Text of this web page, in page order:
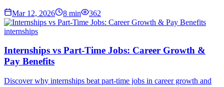
Mar 12, 2026 8 min 362
internships
Internships vs Part-Time Jobs: Career Growth &
Pay Benefits
Discover why internships beat part-time jobs in career growth and